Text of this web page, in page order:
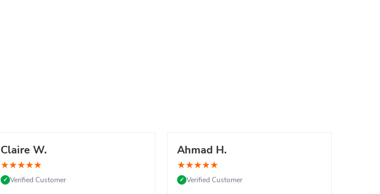
Claire W.
★★★★★
✓ Verified Customer
Ahmad H.
★★★★★
✓ Verified Customer